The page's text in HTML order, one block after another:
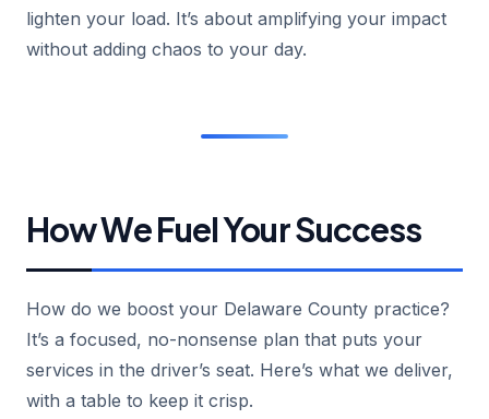
lighten your load. It’s about amplifying your impact
without adding chaos to your day.
How We Fuel Your Success
How do we boost your Delaware County practice?
It’s a focused, no-nonsense plan that puts your
services in the driver’s seat. Here’s what we deliver,
with a table to keep it crisp.